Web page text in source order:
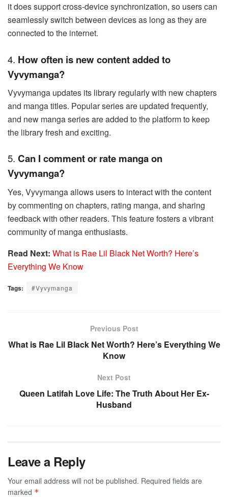
it does support cross-device synchronization, so users can
seamlessly switch between devices as long as they are
connected to the internet.
4. How often is new content added to
Vyvymanga?
Vyvymanga updates its library regularly with new chapters
and manga titles. Popular series are updated frequently,
and new manga series are added to the platform to keep
the library fresh and exciting.
5. Can I comment or rate manga on
Vyvymanga?
Yes, Vyvymanga allows users to interact with the content
by commenting on chapters, rating manga, and sharing
feedback with other readers. This feature fosters a vibrant
community of manga enthusiasts.
Read Next: What is Rae Lil Black Net Worth? Here’s
Everything We Know
Tags: #Vyvymanga
Previous Post
What is Rae Lil Black Net Worth? Here’s Everything We
Know
Next Post
Queen Latifah Love Life: The Truth About Her Ex-
Husband
Leave a Reply
Your email address will not be published. Required fields are
marked *